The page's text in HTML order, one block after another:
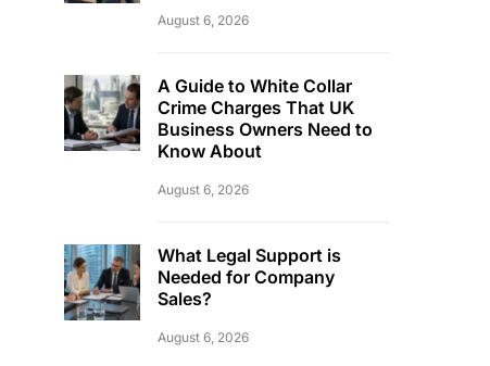
August 6, 2026
A Guide to White Collar
Crime Charges That UK
Business Owners Need to
Know About
August 6, 2026
What Legal Support is
Needed for Company
Sales?
August 6, 2026